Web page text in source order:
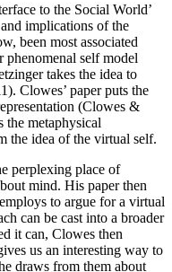
to the Social World’
implications of the
been most associated
self model
takes the idea to
Clowes’ paper puts the
(Clowes &
the metaphysical
the idea of the virtual self.
perplexing place of
mind. His paper then
to argue for a virtual
can be cast into a broader
it can, Clowes then
us an interesting way to
draws from them about